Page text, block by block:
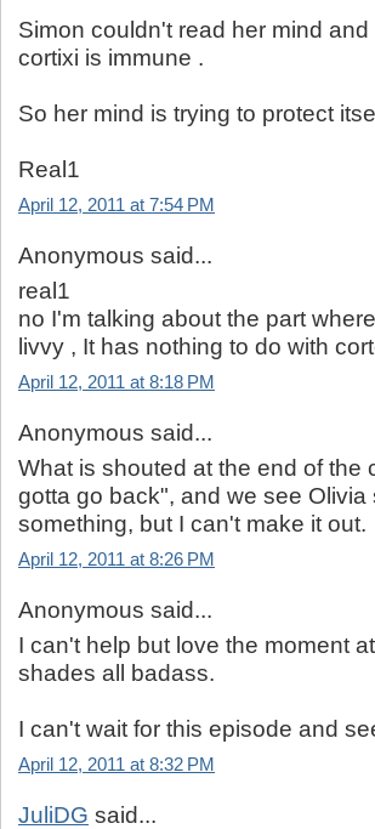
Simon couldn't read her mind
cortixi is immune .
So her mind is trying to protect
Real1
April 12, 2011 at 7:54 PM
Anonymous said...
real1
no I'm talking about the part
livvy , It has nothing to do with
April 12, 2011 at 8:18 PM
Anonymous said...
What is shouted at the end of the
gotta go back", and we see
something, but I can't make it out.
April 12, 2011 at 8:26 PM
Anonymous said...
I can't help but love the moment
shades all badass.
I can't wait for this episode and
April 12, 2011 at 8:32 PM
JuliDG said...